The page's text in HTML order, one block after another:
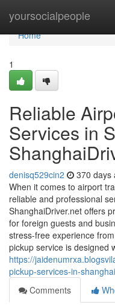
yoursocialpeople
Home
Home
1
Reliable
Services in
denisq529cin2 370 days
When it comes to airport
reliable and professional
ShanghaiDriver.net offers
for foreign guests and
stress-free experience
pickup service is designed
https://
pickup-services-in-
Comments